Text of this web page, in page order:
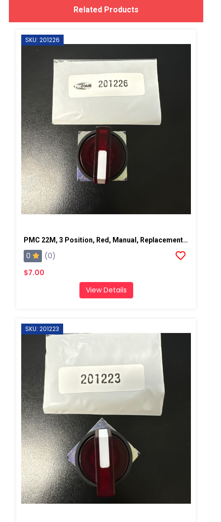
Related Products
SKU: 201226
PMC 22M, 3 Position, Red, Manual, Replacement Pump Switch
0
(0)
$7.00
View Details
SKU: 201223